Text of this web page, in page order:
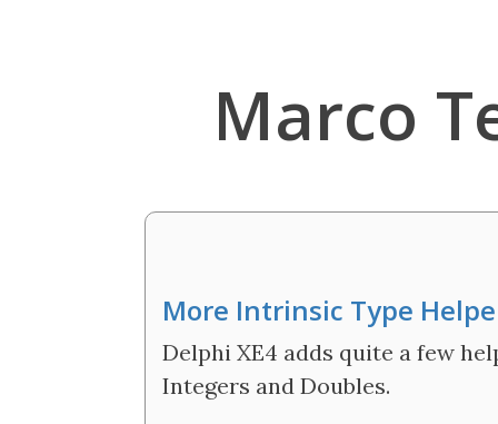
Marco
More Intrinsic Type
Delphi XE4 adds quite a few
Integers and Doubles.